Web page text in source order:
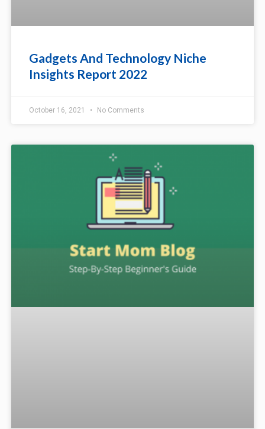
Gadgets And Technology Niche
Insights Report 2022
October 16, 2021 No Comments